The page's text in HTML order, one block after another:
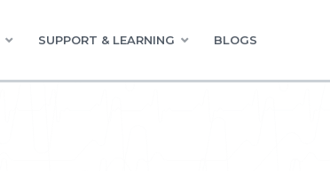
SUPPORT & LEARNING BLOGS